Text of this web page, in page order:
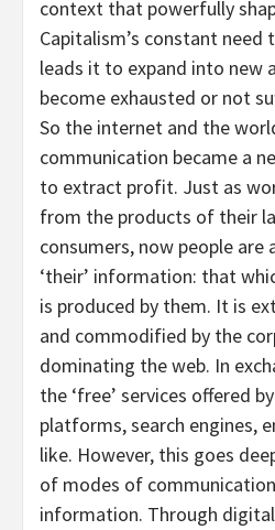
context that powerfully
Capitalism’s constant
leads it to expand into new
become exhausted or not
So the internet and the
communication became a
to extract profit. Just as
from the products of their
consumers, now people
‘their’ information: that
is produced by them. It is
and commodified by the
dominating the web. In
the ‘free’ services offered
platforms, search engines,
like. However, this goes
of modes of
information. Through